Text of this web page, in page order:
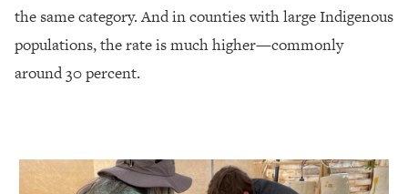
the same category. And in counties with large Indigenous
populations, the rate is much higher—commonly
around 30 percent.